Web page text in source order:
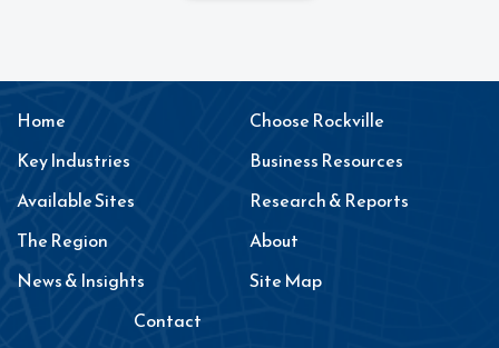
Home
Choose Rockville
Key Industries
Business Resources
Available Sites
Research & Reports
The Region
About
News & Insights
Site Map
Contact